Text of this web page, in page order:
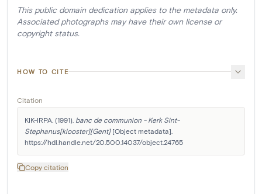
This public domain dedication applies to the metadata only.
Associated photographs may have their own license or
copyright status.
HOW TO CITE
Citation
KIK-IRPA. (1991). banc de communion - Kerk Sint-
Stephanus[klooster][Gent] [Object metadata].
https://hdl.handle.net/20.500.14037/object.24765
Copy citation